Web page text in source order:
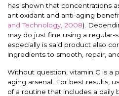
has shown that concentrations
antioxidant and anti-aging
and Technology, 2008).
may do just fine using a regular-
especially is said product also
ingredients to smooth, repair,
Without question, vitamin C is a
aging arsenal. For best results,
of a routine that includes a daily